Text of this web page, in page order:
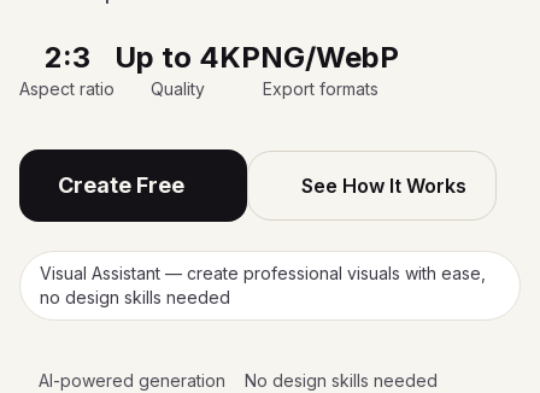
2:3
Aspect ratio
Up to 4K
Quality
PNG/WebP
Export formats
Create Free See How It Works
Visual Assistant — create professional visuals with ease,
no design skills needed
AI-powered generation No design skills needed